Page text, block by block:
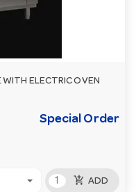
ELECTRIC OVEN
Special Order
add_shopping_cart ADD